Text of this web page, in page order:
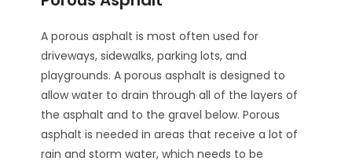
A porous asphalt is most often used for
driveways, sidewalks, parking lots, and
playgrounds. A porous asphalt is designed to
allow water to drain through all of the layers of
the asphalt and to the gravel below. Porous
asphalt is needed in areas that receive a lot of
rain and storm water, which needs to be